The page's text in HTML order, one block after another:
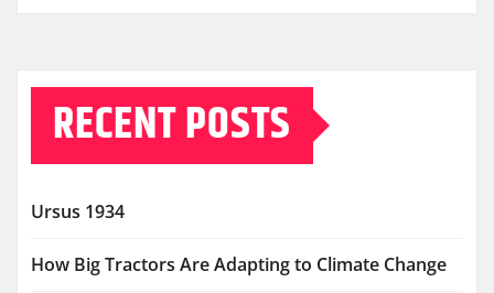
RECENT POSTS
Ursus 1934
How Big Tractors Are Adapting to Climate Change